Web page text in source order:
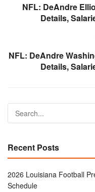
NFL: DeAndre
Details,
NFL: DeAndre
Details,
Recent Posts
2026 Louisiana Football
Schedule